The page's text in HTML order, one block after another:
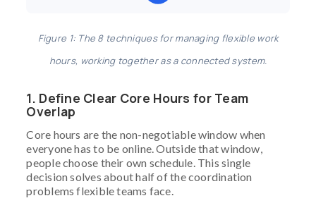
Figure 1: The 8 techniques for managing flexible work
hours, working together as a connected system.
1. Define Clear Core Hours for Team
Overlap
Core hours are the non-negotiable window when
everyone has to be online. Outside that window,
people choose their own schedule. This single
decision solves about half of the coordination
problems flexible teams face.